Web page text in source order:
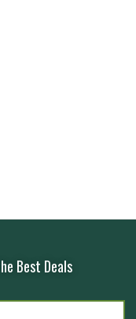
Best Deals